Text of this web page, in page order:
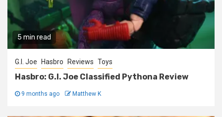
5 min read
G.I. Joe Hasbro Reviews Toys
Hasbro: G.I. Joe Classified Pythona Review
9 months ago Matthew K